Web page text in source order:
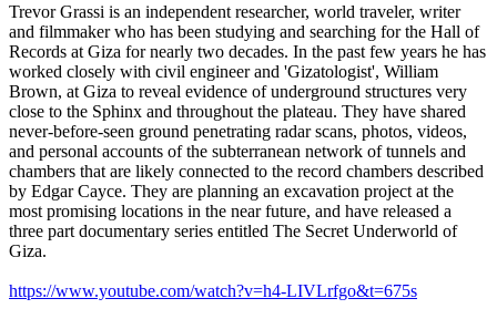
Trevor Grassi is an independent researcher, world traveler, writer
and filmmaker who has been studying and searching for the Hall of
Records at Giza for nearly two decades. In the past few years he has
worked closely with civil engineer and 'Gizatologist', William
Brown, at Giza to reveal evidence of underground structures very
close to the Sphinx and throughout the plateau. They have shared
never-before-seen ground penetrating radar scans, photos, videos,
and personal accounts of the subterranean network of tunnels and
chambers that are likely connected to the record chambers described
by Edgar Cayce. They are planning an excavation project at the
most promising locations in the near future, and have released a
three part documentary series entitled The Secret Underworld of
Giza.
https://www.youtube.com/watch?v=h4-LIVLrfgo&t=675s